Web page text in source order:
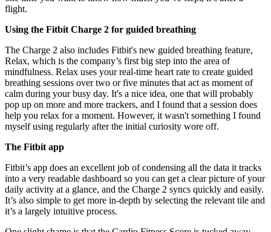
flight.
Using the Fitbit Charge 2 for guided breathing
The Charge 2 also includes Fitbit's new guided breathing feature,
Relax, which is the company’s first big step into the area of
mindfulness. Relax uses your real-time heart rate to create guided
breathing sessions over two or five minutes that act as moment of
calm during your busy day. It's a nice idea, one that will probably
pop up on more and more trackers, and I found that a session does
help you relax for a moment. However, it wasn't something I found
myself using regularly after the initial curiosity wore off.
The Fitbit app
Fitbit’s app does an excellent job of condensing all the data it tracks
into a very readable dashboard so you can get a clear picture of your
daily activity at a glance, and the Charge 2 syncs quickly and easily.
It’s also simple to get more in-depth by selecting the relevant tile and
it’s a largely intuitive process.